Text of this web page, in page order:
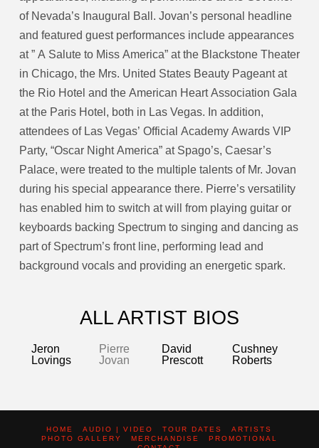
of Nevada’s Inaugural Ball. Jovan’s personal headline
and featured guest performances include appearances
at ” A Salute to Miss America” at the Blackstone Theater
in Chicago, the Mrs. United States Beauty Pageant at
the Rio Hotel and the American Heart Association Gala
at the Paris Hotel, both in Las Vegas. In addition,
attendees of Las Vegas’ Official Academy Awards VIP
Party, “Oscar Night America” at Spago’s, Caesar’s
Palace, were treated to the multiple talents of Mr. Jovan
during his special appearance there. Pierre’s versatility
has enabled him to switch at will from playing guitar or
keyboards backing Spectrum to singing and dancing as
part of Spectrum’s front line, performing lead and
background vocals and providing an energetic spark.
ALL ARTIST BIOS
Jeron
Lovings
Pierre
Jovan
David
Prescott
Cushney
Roberts
HOME AUDIO | VIDEO TOUR DATES
ARTISTS
PHOTO GALLERY
MERCHANDISE
PROMOTIONAL